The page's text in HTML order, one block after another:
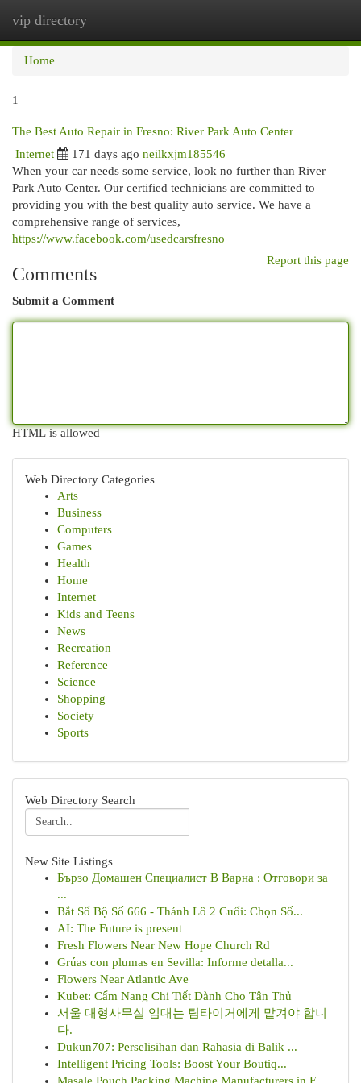
vip directory
Home
1
The Best Auto Repair in Fresno: River Park Auto Center
Internet 171 days ago neilkxjm185546
When your car needs some service, look no further than River
Park Auto Center. Our certified technicians are committed to
providing you with the best quality auto service. We have a
comprehensive range of services,
https://www.facebook.com/usedcarsfresno
Report this page
Comments
Submit a Comment
HTML is allowed
Web Directory Categories
Arts
Business
Computers
Games
Health
Home
Internet
Kids and Teens
News
Recreation
Reference
Science
Shopping
Society
Sports
Web Directory Search
New Site Listings
Бързо Домашен Специалист В Варна : Отговори за
...
Bắt Số Bộ Số 666 - Thánh Lô 2 Cuối: Chọn Số...
AI: The Future is present
Fresh Flowers Near New Hope Church Rd
Grúas con plumas en Sevilla: Informe detalla...
Flowers Near Atlantic Ave
Kubet: Cẩm Nang Chi Tiết Dành Cho Tân Thủ
서울 대형사무실 임대는 팀타이거에게 맡겨야 합니
다.
Dukun707: Perselisihan dan Rahasia di Balik ...
Intelligent Pricing Tools: Boost Your Boutiq...